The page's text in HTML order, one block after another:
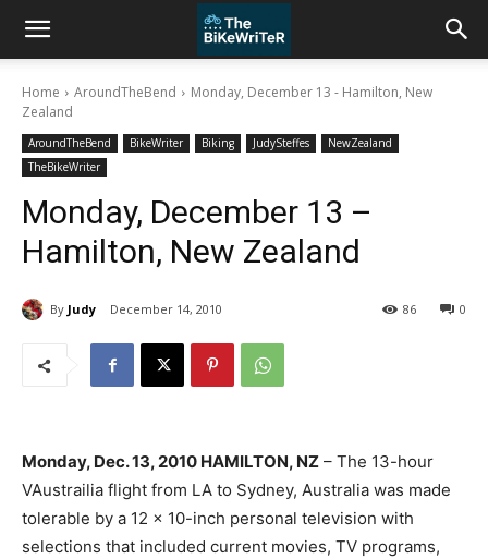
Home AroundTheBend
Monday, December 13 - Hamilton, New
Zealand
AroundTheBend BikeWriter Biking JudySteffes
NewZealand
TheBikeWriter
Monday, December 13 –
Hamilton, New Zealand
By Judy December 14, 2010 0
86
Monday, Dec. 13, 2010 HAMILTON, NZ – The 13-hour
VAustrailia flight from LA to Sydney, Australia was made
tolerable by a 12 x 10-inch personal television with
selections that included current movies, TV programs,